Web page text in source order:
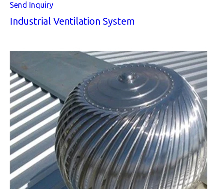
Send Inquiry
Industrial Ventilation System